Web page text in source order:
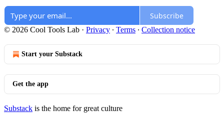
Subscribe
© 2026 Cool Tools Lab · Privacy ∙ Terms ∙ Collection notice
Start your Substack
Get the app
Substack is the home for great culture